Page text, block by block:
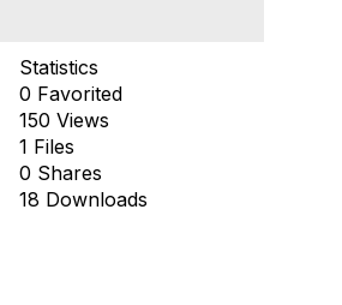
Statistics
0 Favorited
150 Views
1 Files
0 Shares
18 Downloads